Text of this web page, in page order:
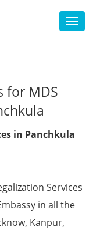
Toggle
for MDS
in Panchkula
Services
in all the
Kanpur,